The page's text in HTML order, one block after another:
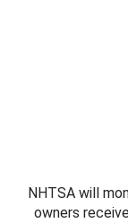
NHTSA will
owners